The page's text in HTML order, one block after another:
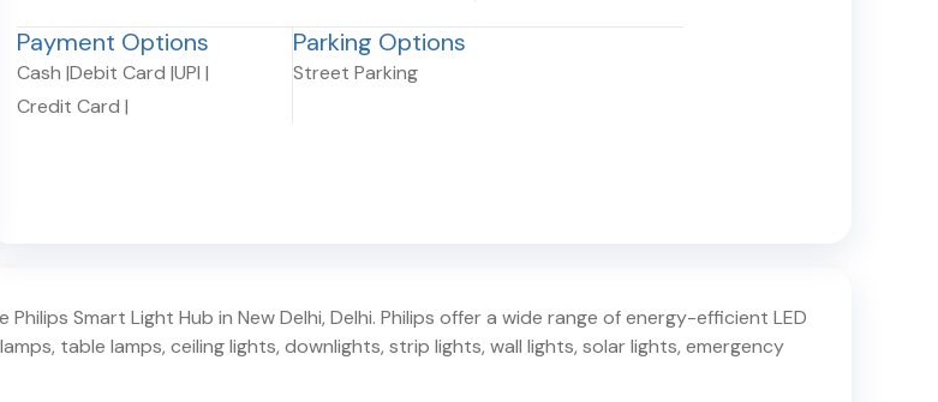
Payment Options
Cash |Debit Card |UPI |
Credit Card |
Parking Options
Street Parking
Smart Light Hub in New Delhi, Delhi. Philips offer a wide range of energy-efficient LED
table lamps, ceiling lights, downlights, strip lights, wall lights, solar lights, emergency